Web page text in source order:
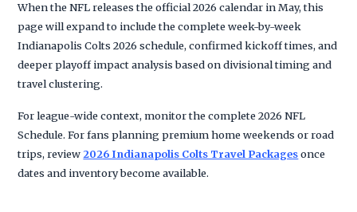
When the NFL releases the official 2026 calendar in May, this
page will expand to include the complete week-by-week
Indianapolis Colts 2026 schedule, confirmed kickoff times, and
deeper playoff impact analysis based on divisional timing and
travel clustering.
For league-wide context, monitor the complete 2026 NFL
Schedule. For fans planning premium home weekends or road
trips, review2026 Indianapolis Colts Travel Packagesonce
dates and inventory become available.